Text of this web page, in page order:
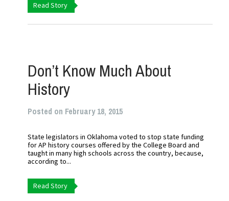
Read Story
Don’t Know Much About
History
Posted on February 18, 2015
State legislators in Oklahoma voted to stop state funding
for AP history courses offered by the College Board and
taught in many high schools across the country, because,
according to...
Read Story